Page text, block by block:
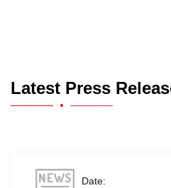
Latest Press
Date: